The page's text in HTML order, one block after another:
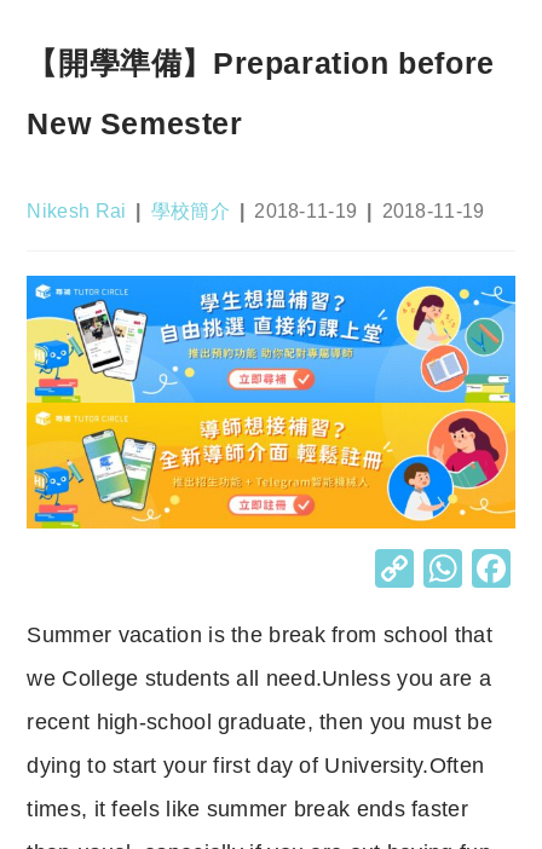
【開學準備】Preparation before
New Semester
Post
Nikesh Rai
Post
學校簡介
Post
2018-11-19
Post
2018-11-19
C
p
y
Li
n
k
W
at
s
A
p
Summer vacation is the break from school that
we College students all need.Unless you are a
recent high-school graduate, then you must be
dying to start your first day of University.Often
times, it feels like summer break ends faster